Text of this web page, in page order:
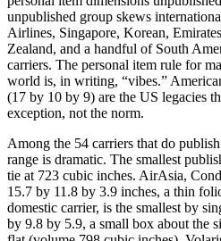
unpublished group skews
Airlines, Singapore, Korean,
Zealand, and a handful of South
carriers. The personal item rule for
world is, in writing, “vibes.”
(17 by 10 by 9) are the US legacies
exception, not the norm.
Among the 54 carriers that do
range is dramatic. The smallest
tie at 723 cubic inches. AirAsia,
15.7 by 11.8 by 3.9 inches, a thin
domestic carrier, is the smallest by
by 9.8 by 5.9, a small box about the